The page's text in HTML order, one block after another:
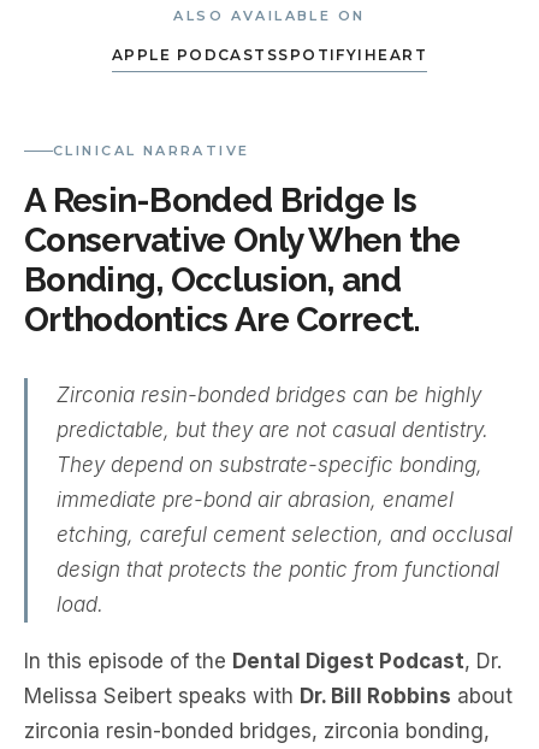
ALSO AVAILABLE ON
APPLE PODCASTSSPOTIFYIHEART
CLINICAL NARRATIVE
A Resin-Bonded Bridge Is
Conservative Only When the
Bonding, Occlusion, and
Orthodontics Are Correct.
Zirconia resin-bonded bridges can be highly
predictable, but they are not casual dentistry.
They depend on substrate-specific bonding,
immediate pre-bond air abrasion, enamel
etching, careful cement selection, and occlusal
design that protects the pontic from functional
load.
In this episode of the Dental Digest Podcast, Dr.
Melissa Seibert speaks with Dr. Bill Robbins about
zirconia resin-bonded bridges, zirconia bonding,